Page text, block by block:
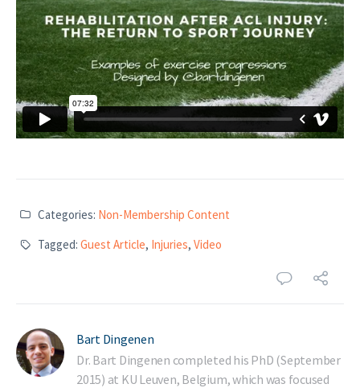
Categories: Non-Membership Content
Tagged: Guest Article, Injuries, Video
Bart Dingenen
Dr. Bart Dingenen completed his PhD (September
2015) at KU Leuven, Belgium, which was focused